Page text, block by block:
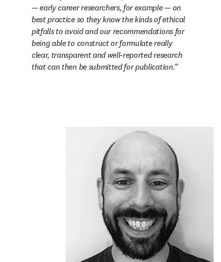
— early career researchers, for example — on
best practice so they know the kinds of ethical
pitfalls to avoid and our recommendations for
being able to construct or formulate really
clear, transparent and well-reported research
that can then be submitted for publication.